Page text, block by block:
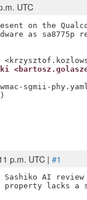
UTC
on the
as sa8775p
sgmii-phy.yaml
p.m. UTC | #1
AI
property